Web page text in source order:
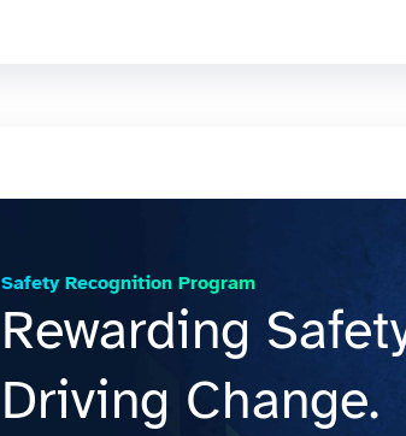
Safety Recognition Program
Rewarding
Driving Change.